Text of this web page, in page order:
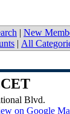
| New
| All
Blvd.
on Google